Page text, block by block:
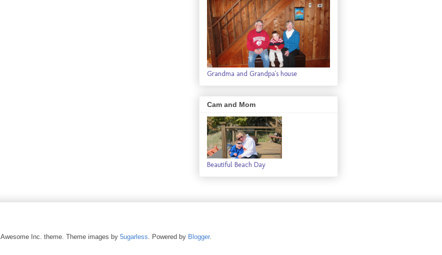
Grandma and Grandpa's house
Cam and Mom
Beautiful Beach Day
Awesome Inc. theme. Theme images by 5ugarless. Powered by Blogger.